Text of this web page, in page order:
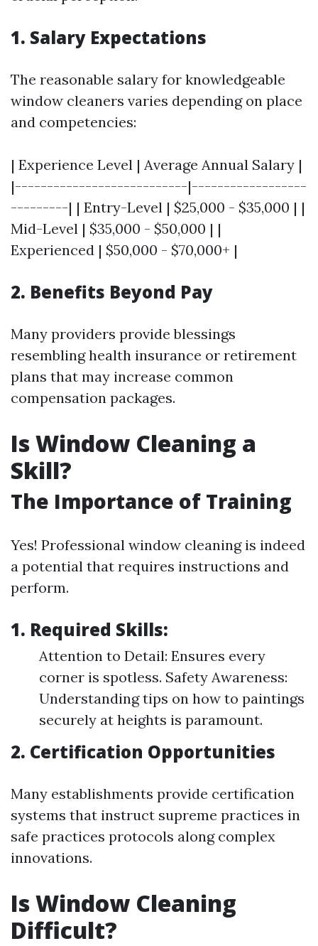
1. Salary Expectations
The reasonable salary for knowledgeable
window cleaners varies depending on place
and competencies:
| Experience Level | Average Annual Salary |
|---------------------------|------------------
---------| | Entry-Level | $25,000 - $35,000 | |
Mid-Level | $35,000 - $50,000 | |
Experienced | $50,000 - $70,000+ |
2. Benefits Beyond Pay
Many providers provide blessings
resembling health insurance or retirement
plans that may increase common
compensation packages.
Is Window Cleaning a
Skill?
The Importance of Training
Yes! Professional window cleaning is indeed
a potential that requires instructions and
perform.
1. Required Skills:
Attention to Detail: Ensures every
corner is spotless. Safety Awareness:
Understanding tips on how to paintings
securely at heights is paramount.
2. Certification Opportunities
Many establishments provide certification
systems that instruct supreme practices in
safe practices protocols along complex
innovations.
Is Window Cleaning
Difficult?